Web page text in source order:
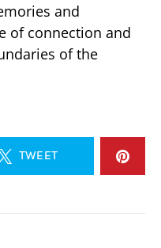
and
of connection and
of the
TWEET